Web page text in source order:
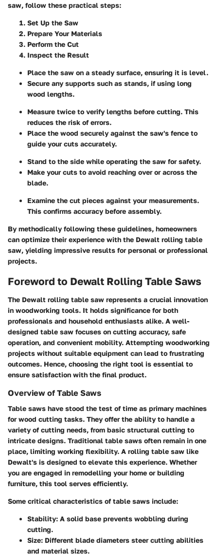
saw, follow these practical steps:
Set Up the Saw
Prepare Your Materials
Perform the Cut
Inspect the Result
Place the saw on a steady surface, ensuring it is level.
Secure any supports such as stands, if using long
wood lengths.
Measure twice to verify lengths before cutting. This
reduces the risk of errors.
Place the wood securely against the saw's fence to
guide your cuts accurately.
Stand to the side while operating the saw for safety.
Make your cuts to avoid reaching over or across the
blade.
Examine the cut pieces against your measurements.
This confirms accuracy before assembly.
By methodically following these guidelines, homeowners
can optimize their experience with the Dewalt rolling table
saw, yielding impressive results for personal or professional
projects.
Foreword to Dewalt Rolling Table Saws
The Dewalt rolling table saw represents a crucial innovation
in woodworking tools. It holds significance for both
professionals and household enthusiasts alike. A well-
designed table saw focuses on cutting accuracy, safe
operation, and convenient mobility. Attempting woodworking
projects without suitable equipment can lead to frustrating
outcomes. Hence, choosing the right tool is essential to
ensure satisfaction with the final product.
Overview of Table Saws
Table saws have stood the test of time as primary machines
for wood cutting tasks. They offer the ability to handle a
variety of cutting needs, from basic structural cutting to
intricate designs. Traditional table saws often remain in one
place, limiting working flexibility. A rolling table saw like
Dewalt's is designed to elevate this experience. Whether
you are engaged in remodelling your home or building
furniture, this tool serves efficiently.
Some critical characteristics of table saws include:
Stability: A solid base prevents wobbling during
cutting.
Size: Different blade diameters steer cutting abilities
and material sizes.